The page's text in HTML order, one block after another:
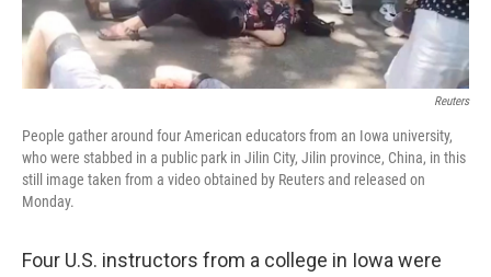
Reuters
People gather around four American educators from an Iowa university,
who were stabbed in a public park in Jilin City, Jilin province, China, in this
still image taken from a video obtained by Reuters and released on
Monday.
Four U.S. instructors from a college in Iowa were